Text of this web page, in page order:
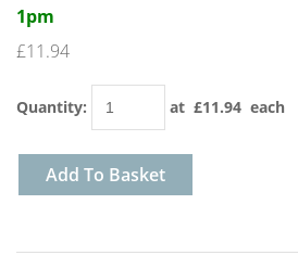
1pm
£11.94
Quantity: at £11.94 each
Add To Basket